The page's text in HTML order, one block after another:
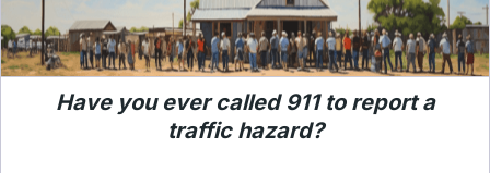
Have you ever called 911 to report a
traffic hazard?